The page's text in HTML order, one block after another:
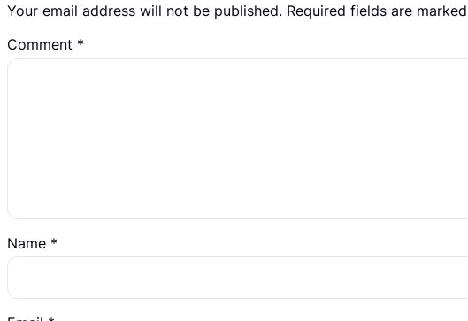
Your email address will not be published. Required fields are marked
Comment *
Name *